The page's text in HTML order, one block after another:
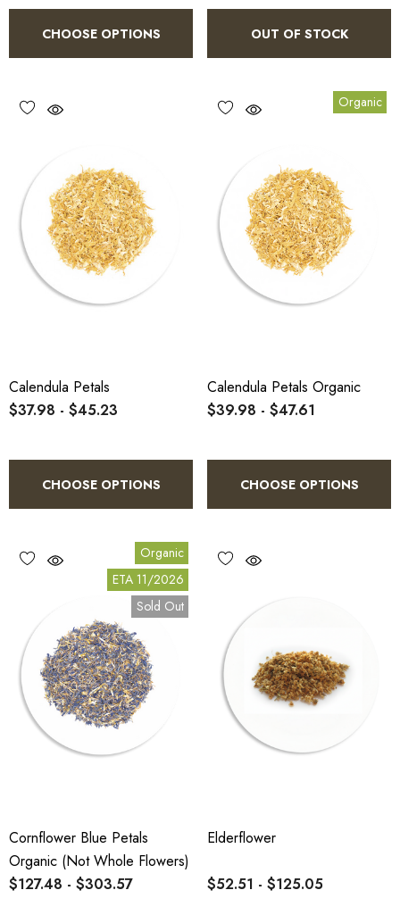
CHOOSE OPTIONS OUT OF STOCK
Calendula Petals
$37.98 - $45.23
CHOOSE OPTIONS
Organic
Calendula Petals Organic
$39.98 - $47.61
CHOOSE OPTIONS
Organic
ETA 11/2026
Sold Out
Cornflower Blue Petals
Organic (not Whole Flowers)
$127.48 - $303.57
Elderflower
$52.51 - $125.05